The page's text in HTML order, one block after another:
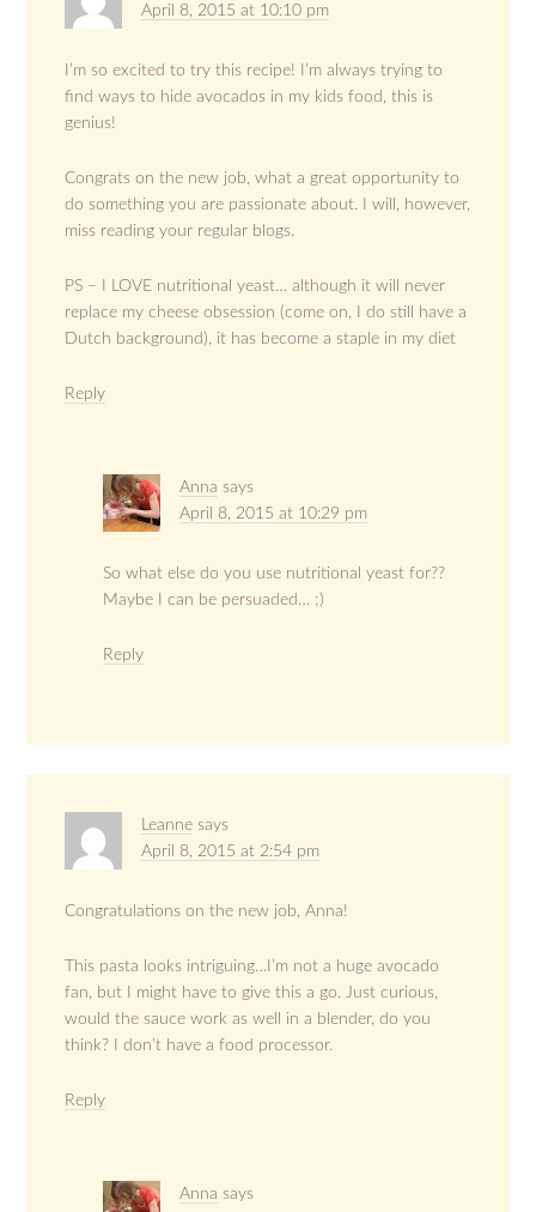
April 8, 2015 at 10:10 pm
I’m so excited to try this recipe! I’m always trying to
find ways to hide avocados in my kids food, this is
genius!
Congrats on the new job, what a great opportunity to
do something you are passionate about. I will, however,
miss reading your regular blogs.
PS – I LOVE nutritional yeast… although it will never
replace my cheese obsession (come on, I do still have a
Dutch background), it has become a staple in my diet
Reply
Anna says
April 8, 2015 at 10:29 pm
So what else do you use nutritional yeast for??
Maybe I can be persuaded… ;)
Reply
Leanne says
April 8, 2015 at 2:54 pm
Congratulations on the new job, Anna!
This pasta looks intriguing…I’m not a huge avocado
fan, but I might have to give this a go. Just curious,
would the sauce work as well in a blender, do you
think? I don’t have a food processor.
Reply
Anna says